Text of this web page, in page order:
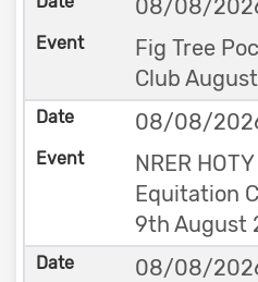
08/08/
Fig Tree
Club
08/08/
NRER
Equitation
9th August
08/08/